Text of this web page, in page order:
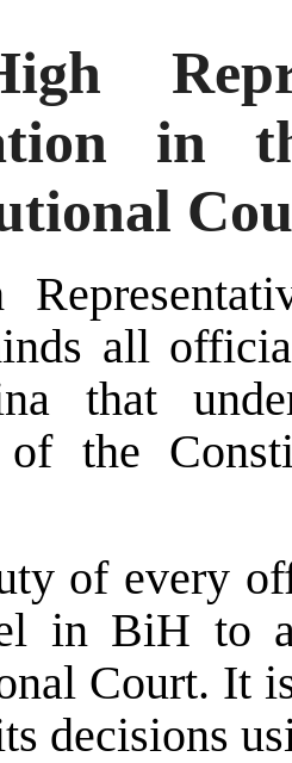
in
all
that
of the
of every
in BiH to
Court. It
decisions